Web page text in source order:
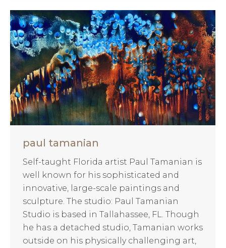
paul tamanian
Self-taught Florida artist Paul Tamanian is
well known for his sophisticated and
innovative, large-scale paintings and
sculpture. The studio: Paul Tamanian
Studio is based in Tallahassee, FL. Though
he has a detached studio, Tamanian works
outside on his physically challenging art,